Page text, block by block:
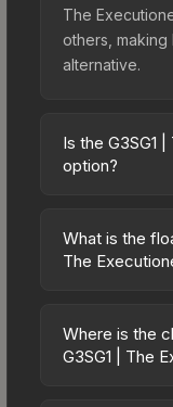
The
others,
alternative.
Is the G3SG1
option?
budget-
the The
prefer
expensive
What is the
The
on a scale
wear). This
Where is the
G3SG1 | The